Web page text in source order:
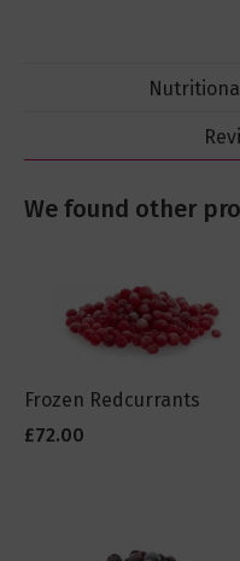
We found other
Frozen Redcurrants
£72.00